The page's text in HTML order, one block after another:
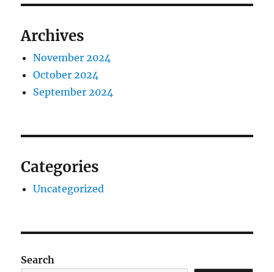
Archives
November 2024
October 2024
September 2024
Categories
Uncategorized
Search